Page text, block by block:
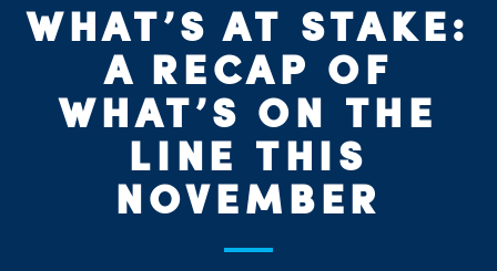
WHAT’S AT STAKE:
A RECAP OF
WHAT’S ON THE
LINE THIS
NOVEMBER